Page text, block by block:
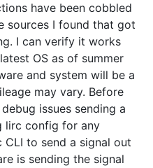
have been cobbled
sources I found that got
I can verify it works
OS as of summer
and system will be a
may vary. Before
issues sending a
lirc config for any
CLI to send a signal out
is sending the signal